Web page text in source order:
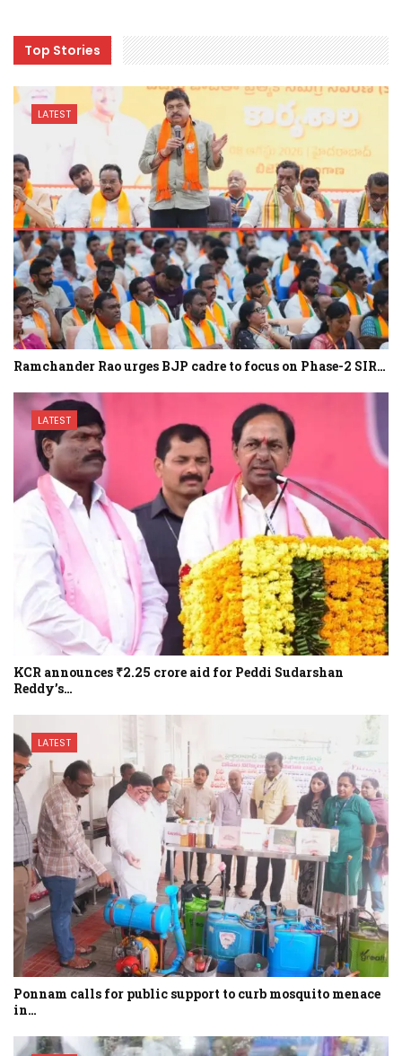
Top Stories
LATEST
Ramchander Rao urges BJP cadre to focus on Phase-2 SIR…
LATEST
KCR announces ₹2.25 crore aid for Peddi Sudarshan
Reddy’s…
LATEST
Ponnam calls for public support to curb mosquito menace
in…